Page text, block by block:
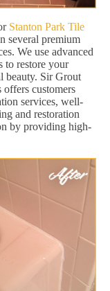
Stanton Park Tile
several premium
We use advanced
to restore your
beauty. Sir Grout
customers
services, well-
and restoration
by providing high-